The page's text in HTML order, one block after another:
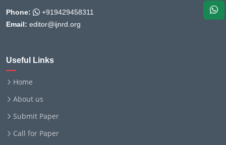
Phone:
+919429458311
Email: editor@ijnrd.org
Useful Links
Home
About us
Submit Paper
Call for Paper